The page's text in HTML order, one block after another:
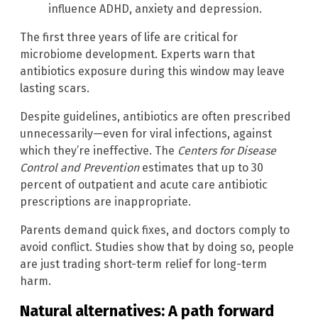
influence ADHD, anxiety and depression.
The first three years of life are critical for
microbiome development. Experts warn that
antibiotics exposure during this window may leave
lasting scars.
Despite guidelines, antibiotics are often prescribed
unnecessarily—even for viral infections, against
which they’re ineffective. The Centers for Disease
Control and Preventionestimates that up to 30
percent of outpatient and acute care antibiotic
prescriptions are inappropriate.
Parents demand quick fixes, and doctors comply to
avoid conflict. Studies show that by doing so, people
are just trading short-term relief for long-term
harm.
Natural alternatives: A path forward